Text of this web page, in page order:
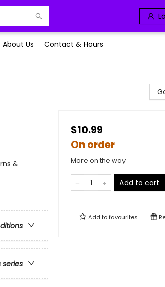
About Us Contact & Hours
&
series
$10.99
On order
More on the way
Add to cart
Add tofavourites